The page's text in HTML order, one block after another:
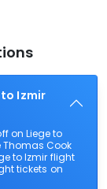
Izmir
on Liege to
Cook
to Izmir flight
tickets on